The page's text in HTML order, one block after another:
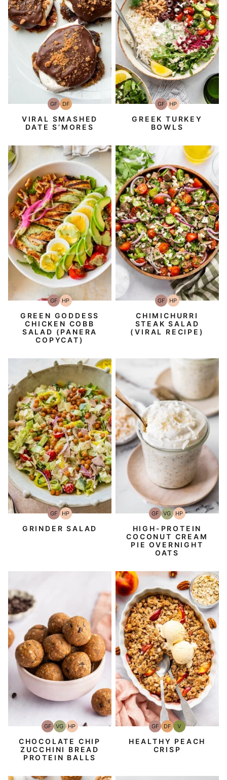
GFGluten-
Free
DFDairy
Free
VIRAL SMASHED
DATE S’MORES
GFGluten-
Free
HPHigh-
Protein
GREEK TURKEY
BOWLS
GFGluten-
Free
HPHigh-
Protein
GREEN GODDESS
CHICKEN COBB
SALAD (PANERA
COPYCAT)
GFGluten-
Free
HPHigh-
Protein
CHIMICHURRI
STEAK SALAD
(VIRAL RECIPE)
GFGluten-
Free
HPHigh-
Protein
GRINDER SALAD
GFGluten-
Free
VGVegetarian
HPHigh-
Protein
HIGH-PROTEIN
COCONUT CREAM
PIE OVERNIGHT
OATS
GFGluten-
Free
VGVegetarian
HPHigh-
Protein
CHOCOLATE CHIP
ZUCCHINI BREAD
PROTEIN BALLS
GFGluten-
Free
DFDairy
Free
VVegan
HEALTHY PEACH
CRISP